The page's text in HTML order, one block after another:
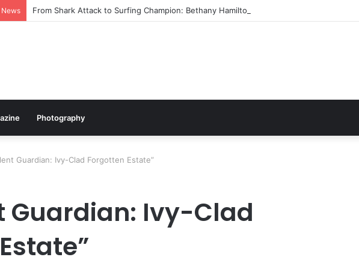
From Shark Attack to Surfing Champion: Bethany Hamilton’s Incredible Story
Photography
Guardian: Ivy-Clad Forgotten Estate”
Guardian: Ivy-Clad